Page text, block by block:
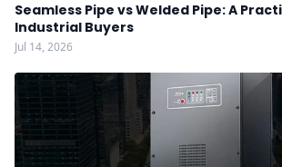
Seamless Pipe vs Welded Pipe: A
Industrial Buyers
Jul 14, 2026